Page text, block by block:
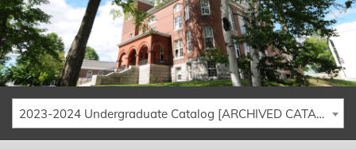
2023-2024 Undergraduate Catalog [ARCHIVED CATALOG]